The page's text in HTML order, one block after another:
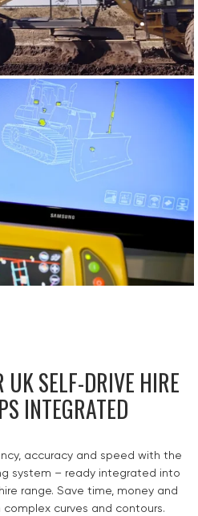
UK SELF-DRIVE HIRE
INTEGRATED
accuracy and speed with the
system – ready integrated into
range. Save time, money and
curves and contours.